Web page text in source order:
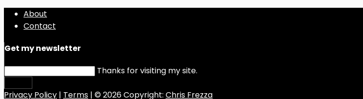
About
Contact
Get my newsletter
Thanks for visiting my site.
Privacy Policy | Terms | © 2026 Copyright: Chris Frezza